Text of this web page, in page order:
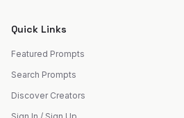
Quick Links
Featured Prompts
Search Prompts
Discover Creators